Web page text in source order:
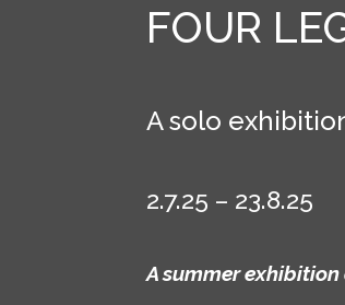
FOUR
A solo
2.7.25 – 23.8.25
A summer